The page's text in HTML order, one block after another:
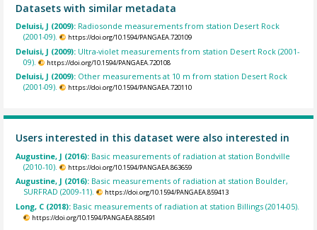
Datasets with similar metadata
Deluisi, J (2009): Radiosonde measurements from station Desert Rock
(2001-09).
https://doi.org/10.1594/PANGAEA.720109
Deluisi, J (2009): Ultra-violet measurements from station Desert Rock (2001-
09).
https://doi.org/10.1594/PANGAEA.720108
Deluisi, J (2009): Other measurements at 10 m from station Desert Rock
(2001-09).
https://doi.org/10.1594/PANGAEA.720110
Users interested in this dataset were also interested in
Augustine, J (2016): Basic measurements of radiation at station Bondville
(2010-10).
https://doi.org/10.1594/PANGAEA.863659
Augustine, J (2016): Basic measurements of radiation at station Boulder,
SURFRAD (2009-11).
https://doi.org/10.1594/PANGAEA.859413
Long, C (2018): Basic measurements of radiation at station Billings (2014-05).
https://doi.org/10.1594/PANGAEA.885491